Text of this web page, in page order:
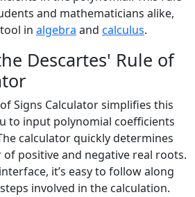
and mathematicians alike,
in algebra and calculus.
Descartes' Rule of
Signs Calculator simplifies this
to input polynomial coefficients
calculator quickly determines
positive and negative real roots.
it’s easy to follow along
involved in the calculation.